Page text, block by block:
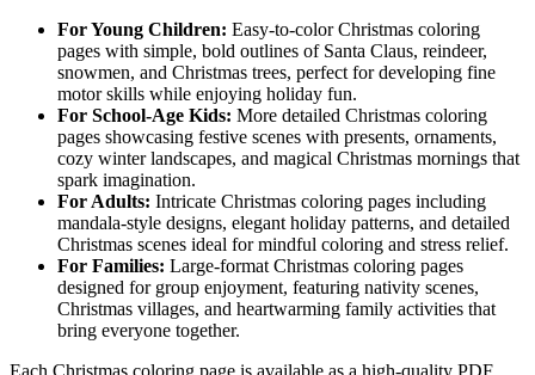
For Young Children: Easy-to-color Christmas coloring
pages with simple, bold outlines of Santa Claus, reindeer,
snowmen, and Christmas trees, perfect for developing fine
motor skills while enjoying holiday fun.
For School-Age Kids: More detailed Christmas coloring
pages showcasing festive scenes with presents, ornaments,
cozy winter landscapes, and magical Christmas mornings that
spark imagination.
For Adults: Intricate Christmas coloring pages including
mandala-style designs, elegant holiday patterns, and detailed
Christmas scenes ideal for mindful coloring and stress relief.
For Families: Large-format Christmas coloring pages
designed for group enjoyment, featuring nativity scenes,
Christmas villages, and heartwarming family activities that
bring everyone together.
Each Christmas coloring page is available as a high-quality PDF